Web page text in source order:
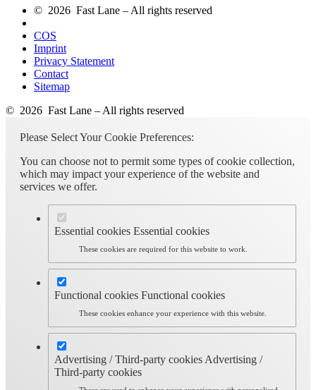
© 2026 Fast Lane – All rights reserved
COS
Imprint
Privacy Statement
Contact
Sitemap
© 2026 Fast Lane – All rights reserved
Please Select Your Cookie Preferences:
You can choose not to permit some types of cookie collection,
which may impact your experience of the website and
services we offer.
Essential cookies Essential cookies
These cookies are required for this website to work.
Functional cookies Functional cookies
These cookies enhance your experience with this website.
Advertising / Third-party cookies Advertising /
Third-party cookies